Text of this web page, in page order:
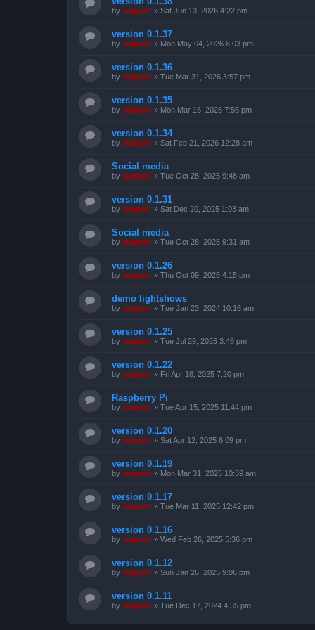
by support » Sat Jun 13, 2026 4:22 pm
version 0.1.37
by support » Mon May 04, 2026 6:03 pm
version 0.1.36
by support » Tue Mar 31, 2026 3:57 pm
version 0.1.35
by support » Mon Mar 16, 2026 7:56 pm
version 0.1.34
by support » Sat Feb 21, 2026 12:28 am
Social media
by support » Tue Oct 28, 2025 9:48 am
version 0.1.31
by support » Sat Dec 20, 2025 1:03 am
Social media
by support » Tue Oct 28, 2025 9:31 am
version 0.1.26
by support » Thu Oct 09, 2025 4:15 pm
demo lightshows
by support » Tue Jan 23, 2024 10:16 am
version 0.1.25
by support » Tue Jul 29, 2025 3:46 pm
version 0.1.22
by support » Fri Apr 18, 2025 7:20 pm
Raspberry Pi
by support » Tue Apr 15, 2025 11:44 pm
version 0.1.20
by support » Sat Apr 12, 2025 6:09 pm
version 0.1.19
by support » Mon Mar 31, 2025 10:59 am
version 0.1.17
by support » Tue Mar 11, 2025 12:42 pm
version 0.1.16
by support » Wed Feb 26, 2025 5:36 pm
version 0.1.12
by support » Sun Jan 26, 2025 9:06 pm
version 0.1.11
by support » Tue Dec 17, 2024 4:35 pm